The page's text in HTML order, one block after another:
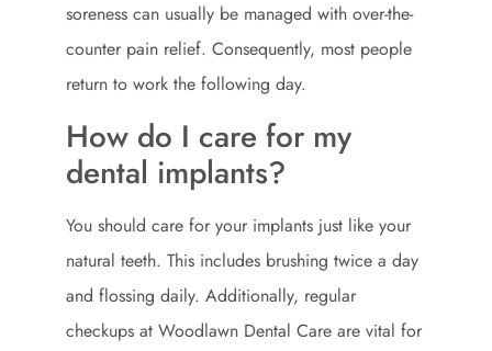
soreness can usually be managed with over-the-
counter pain relief. Consequently, most people
return to work the following day.
How do I care for my
dental implants?
You should care for your implants just like your
natural teeth. This includes brushing twice a day
and flossing daily. Additionally, regular
checkups at Woodlawn Dental Care are vital for